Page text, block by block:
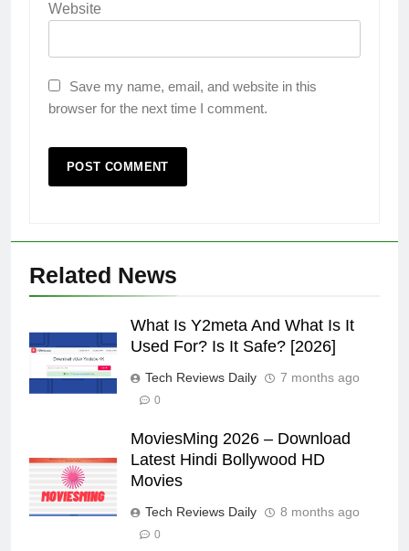
Website
Save my name, email, and website in this
browser for the next time I comment.
Related News
What Is Y2meta And What Is It
Used For? Is It Safe? [2026]
Tech Reviews Daily 7 months ago
0
MoviesMing 2026 – Download
Latest Hindi Bollywood HD
Movies
Tech Reviews Daily 8 months ago
0